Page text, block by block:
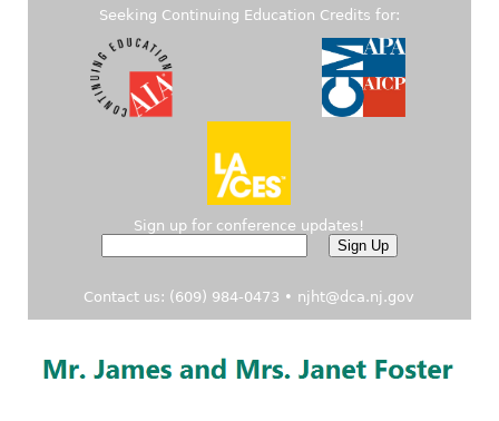
Seeking Continuing Education Credits for:
Sign up for conference updates!
Contact us: (609) 984-0473 • njht@dca.nj.gov